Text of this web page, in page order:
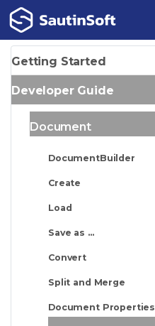
Getting Started
Developer Guide
Document
DocumentBuilder
Create
Load
Save as ...
Convert
Split and Merge
Document Properties